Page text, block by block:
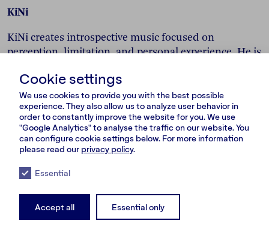
KiNi
KiNi creates introspective music focused on
perception, limitation, and personal experience. He is
The tracks on the album PUDŁO focus on the
limitations we experience and which shape our
perception of reality. His work often explores how
reality is shaped by internal and external bubbles.
The title song“PUDŁO”reflects on distorted
perception and emotional isolation.
Cookie settings
We use cookies to provide you with the best possible
experience. They also allow us to analyze user behavior in
order to constantly improve the website for you. We use
"Google Analytics" to analyse the traffic on our website. You
can configure cookie settings below. For more information
please read our privacy policy.
Essential
Accept all Essential only